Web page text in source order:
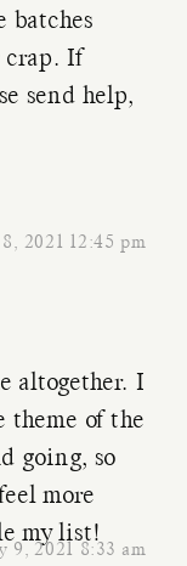
2021 12:45 pm
batches
crap. If
send help,
9, 2021 8:33 am
altogether. I
of the
going, so
more
my list!